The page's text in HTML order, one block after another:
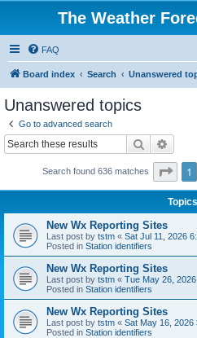
The Weather
FAQ
Board index Search Unanswered
Unanswered topics
Go to advanced search
Search
Search found 636 matches Page
1
Topics
New Wx Reporting Sites
Last post by tstm « Sat Jul 11, 2026
Posted in Station identifiers
New Wx Reporting Sites
Last post by tstm « Tue May 26,
Posted in Station identifiers
New Wx Reporting Sites
Last post by tstm « Sat May 16, 2026
Posted in Station identifiers